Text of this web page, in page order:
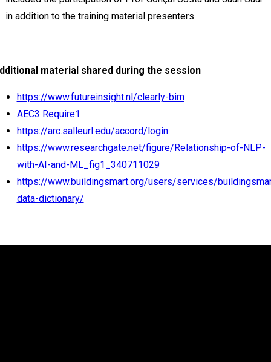
in addition to the training material presenters.
material shared during the session
https://www.futureinsight.nl/clearly-bim
AEC3 Require1
https://arc.salleurl.edu/accord/login
https://www.researchgate.net/figure/Relationship-of-NLP-
with-AI-and-ML_fig1_340711029
https://www.buildingsmart.org/users/services/
data-dictionary/